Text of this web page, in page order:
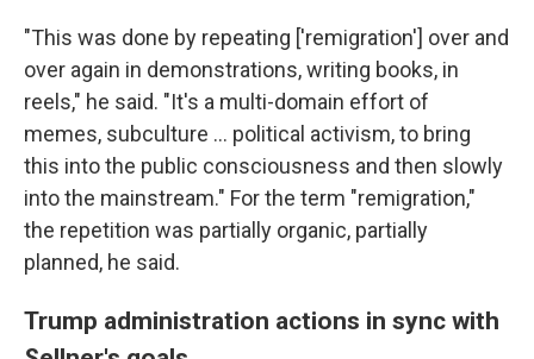
"This was done by repeating ['remigration'] over and
over again in demonstrations, writing books, in
reels," he said. "It's a multi-domain effort of
memes, subculture ... political activism, to bring
this into the public consciousness and then slowly
into the mainstream." For the term "remigration,"
the repetition was partially organic, partially
planned, he said.
Trump administration actions in sync with